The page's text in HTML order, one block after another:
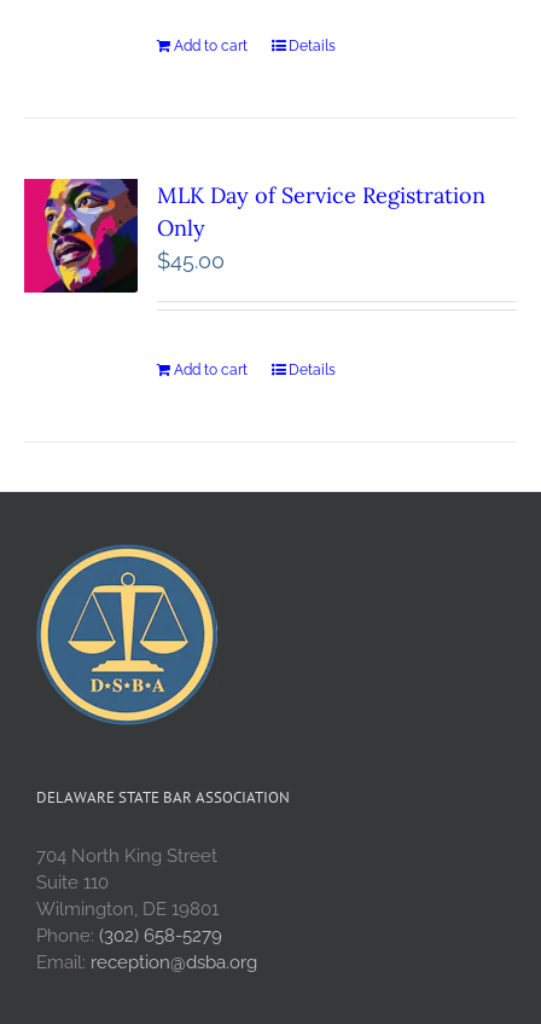
Add to cart Details
MLK Day of Service Registration
Only
$45.00
Add to cart Details
DELAWARE STATE BAR ASSOCIATION
704 North King Street
Suite 110
Wilmington, DE 19801
Phone: (302) 658-5279
Email: reception@dsba.org